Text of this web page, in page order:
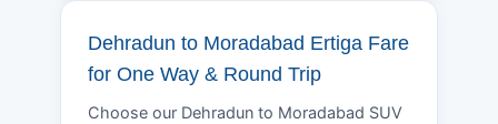
Dehradun to Moradabad Ertiga Fare
for One Way & Round Trip
Choose our Dehradun to Moradabad SUV